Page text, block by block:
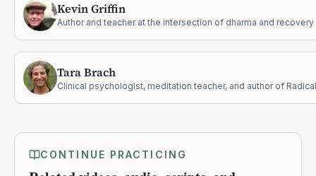
Kevin Griffin
Author and teacher at the intersection of dharma and recovery
Tara Brach
CONTINUE PRACTICING